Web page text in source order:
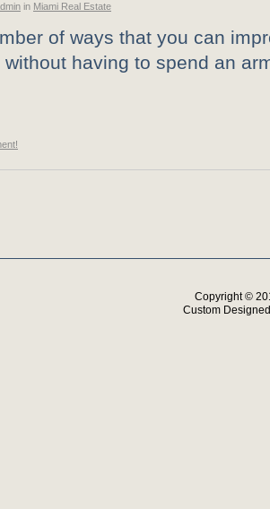
in Miami Real Estate
of ways that you can
having to spend an
Copyright ©
Custom